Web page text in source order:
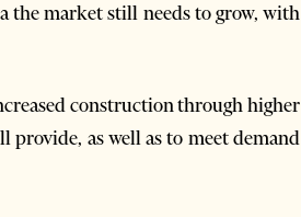
the market still needs to grow, with
construction through higher
as well as to meet demand